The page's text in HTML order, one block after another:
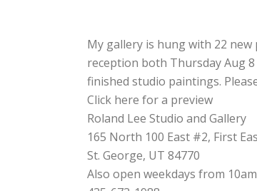
My gallery is hung with 22 new
reception both Thursday Aug
finished studio paintings.
Click here for a preview
Roland Lee Studio and Gallery
165 North 100 East #2, First
St. George, UT 84770
Also open weekdays from